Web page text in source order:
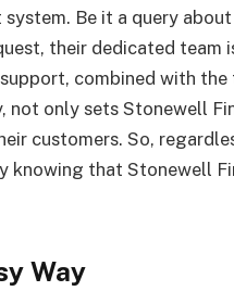
Be it a query
their dedicated team
combined with the
only sets Stonewell
customers. So,
that Stonewell
Way